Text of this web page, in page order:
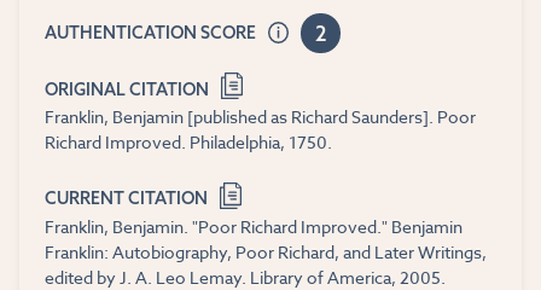
AUTHENTICATION SCORE 2
ORIGINAL CITATION
Franklin, Benjamin [published as Richard Saunders]. Poor
Richard Improved. Philadelphia, 1750.
CURRENT CITATION
Franklin, Benjamin. "Poor Richard Improved." Benjamin
Franklin: Autobiography, Poor Richard, and Later Writings,
edited by J. A. Leo Lemay. Library of America, 2005.